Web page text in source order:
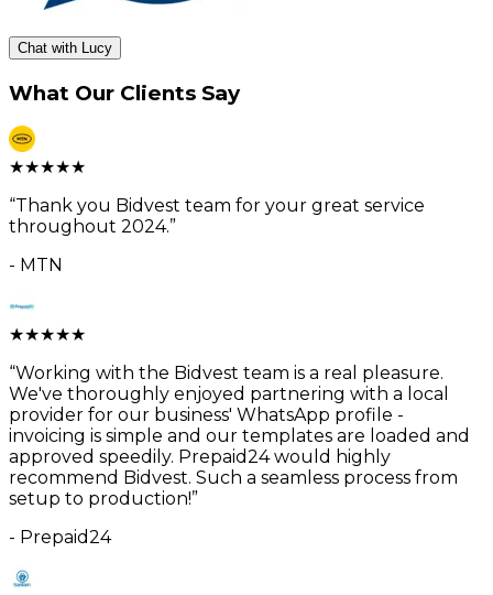
Chat with Lucy
What Our Clients Say
★★★★★
“Thank you Bidvest team for your great service
throughout 2024.”
- MTN
★★★★★
“Working with the Bidvest team is a real pleasure.
We've thoroughly enjoyed partnering with a local
provider for our business' WhatsApp profile -
invoicing is simple and our templates are loaded and
approved speedily. Prepaid24 would highly
recommend Bidvest. Such a seamless process from
setup to production!”
- Prepaid24